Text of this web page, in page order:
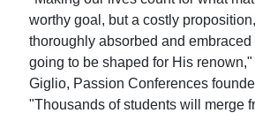
worthy goal, but a costly
thoroughly absorbed and
going to be shaped for His
Giglio, Passion Conferences
"Thousands of students will merge